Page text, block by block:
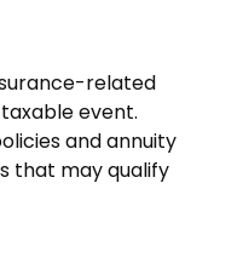
related
event.
and annuity
that may qualify